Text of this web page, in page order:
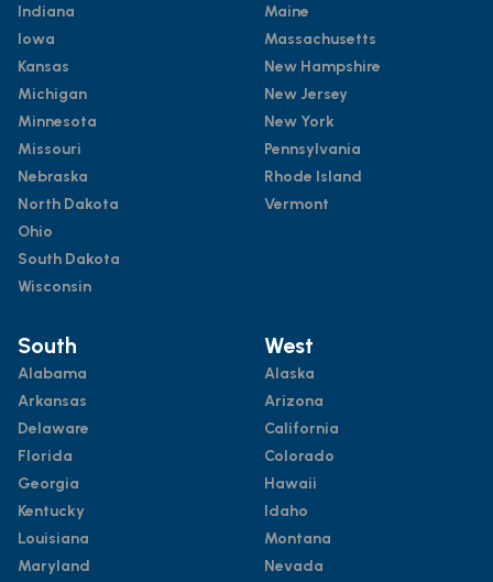
Indiana
Iowa
Kansas
Michigan
Minnesota
Missouri
Nebraska
North Dakota
Ohio
South Dakota
Wisconsin
Maine
Massachusetts
New Hampshire
New Jersey
New York
Pennsylvania
Rhode Island
Vermont
South
Alabama
Arkansas
Delaware
Florida
Georgia
Kentucky
Louisiana
Maryland
West
Alaska
Arizona
California
Colorado
Hawaii
Idaho
Montana
Nevada